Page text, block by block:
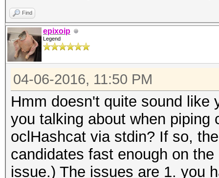
Find
epixoip
Legend
04-06-2016, 11:50 PM
Hmm doesn't quite sound like
you talking about when piping
oclHashcat via stdin? If so,
candidates fast enough on
issue.) The issues are 1. you